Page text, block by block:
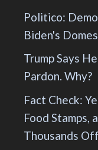
Politico:
Biden's
Trump Says
Pardon. Why?
Fact Check:
Food Stamps,
Thousands Off